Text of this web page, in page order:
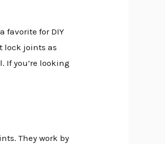
favorite for DIY
lock joints as
If you’re looking
They work by